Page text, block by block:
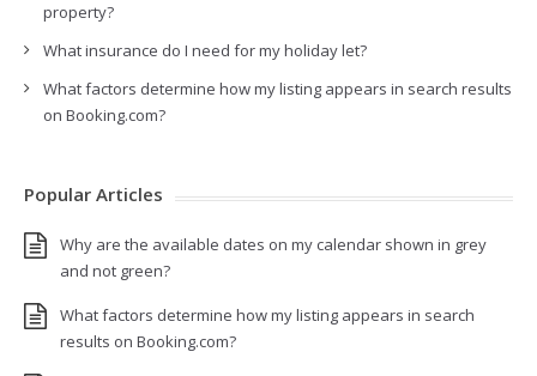
property?
What insurance do I need for my holiday let?
What factors determine how my listing appears in search results
on Booking.com?
Popular Articles
Why are the available dates on my calendar shown in grey
and not green?
What factors determine how my listing appears in search
results on Booking.com?